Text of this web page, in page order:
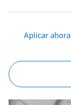
Aplicar ahora